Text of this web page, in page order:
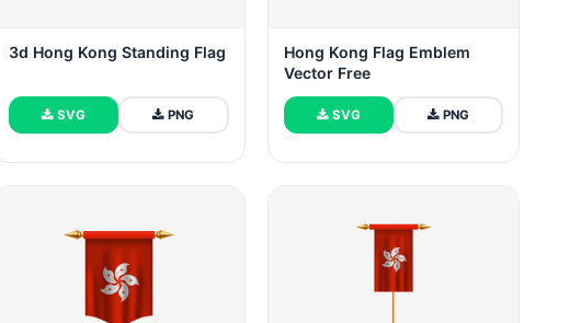
3d Hong Kong Standing Flag
SVG PNG
Hong Kong Flag Emblem
Vector Free
SVG PNG